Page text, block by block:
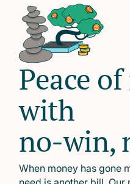
Peace
with
no-win,
When money has gone